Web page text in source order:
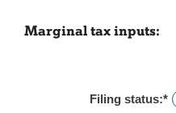
Marginal tax inputs:
Filing status:*